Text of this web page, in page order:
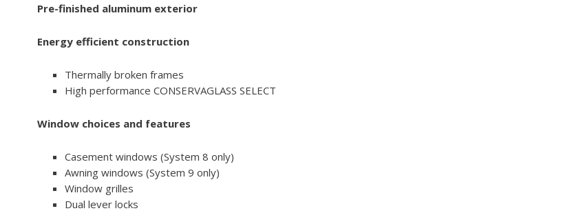
Pre-finished aluminum exterior
Energy efficient construction
Thermally broken frames
High performance CONSERVAGLASS SELECT
Window choices and features
Casement windows (System 8 only)
Awning windows (System 9 only)
Window grilles
Dual lever locks